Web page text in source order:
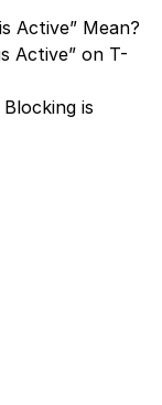
Active” Mean?
Active” on T-
is